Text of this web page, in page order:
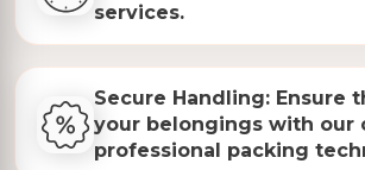
services.
Secure Handling: Ensure
your belongings with our
professional packing